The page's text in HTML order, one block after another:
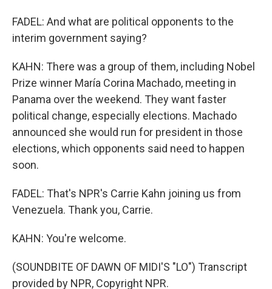
FADEL: And what are political opponents to the
interim government saying?
KAHN: There was a group of them, including Nobel
Prize winner María Corina Machado, meeting in
Panama over the weekend. They want faster
political change, especially elections. Machado
announced she would run for president in those
elections, which opponents said need to happen
soon.
FADEL: That's NPR's Carrie Kahn joining us from
Venezuela. Thank you, Carrie.
KAHN: You're welcome.
(SOUNDBITE OF DAWN OF MIDI'S "LO") Transcript
provided by NPR, Copyright NPR.